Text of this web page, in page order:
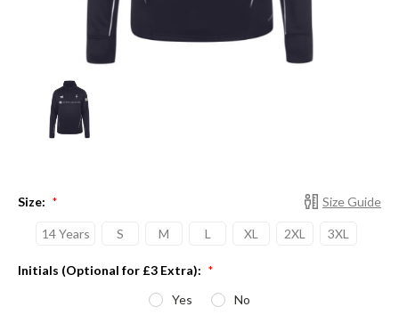
Size Guide
Size: *
14 Years S M L XL 2XL 3XL
Initials (Optional for £3 Extra): *
Yes No